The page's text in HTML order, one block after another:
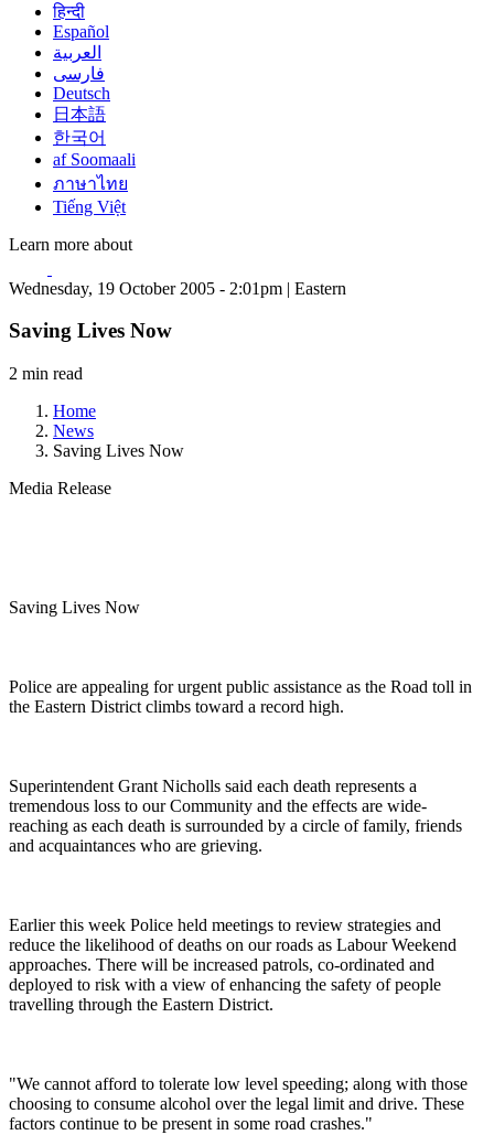
हिन्दी
Español
العربية
فارسی
Deutsch
日本語
한국어
af Soomaali
ภาษาไทย
Tiếng Việt
Learn more about
Wednesday, 19 October 2005 - 2:01pm | Eastern
Saving Lives Now
2 min read
Home
News
Saving Lives Now
Media Release
Saving Lives Now
Police are appealing for urgent public assistance as the Road toll in
the Eastern District climbs toward a record high.
Superintendent Grant Nicholls said each death represents a
tremendous loss to our Community and the effects are wide-
reaching as each death is surrounded by a circle of family, friends
and acquaintances who are grieving.
Earlier this week Police held meetings to review strategies and
reduce the likelihood of deaths on our roads as Labour Weekend
approaches. There will be increased patrols, co-ordinated and
deployed to risk with a view of enhancing the safety of people
travelling through the Eastern District.
"We cannot afford to tolerate low level speeding; along with those
choosing to consume alcohol over the legal limit and drive. These
factors continue to be present in some road crashes."